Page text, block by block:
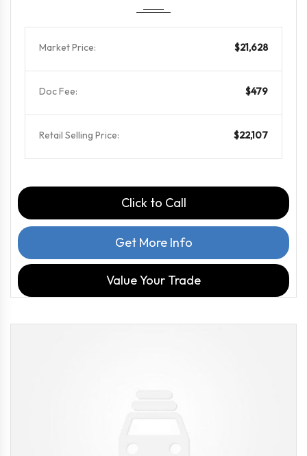
Market Price: $21,628
Doc Fee: $479
Retail Selling Price: $22,107
Click to Call
Get More Info
Value Your Trade